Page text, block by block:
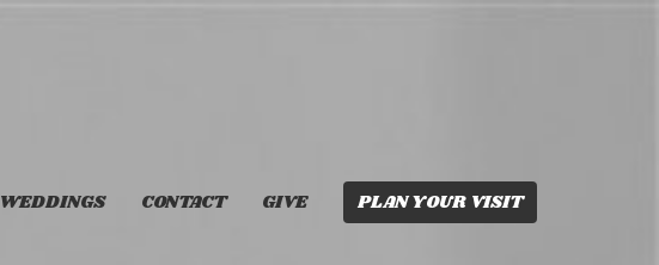
WEDDINGS CONTACT GIVE PLAN YOUR VISIT